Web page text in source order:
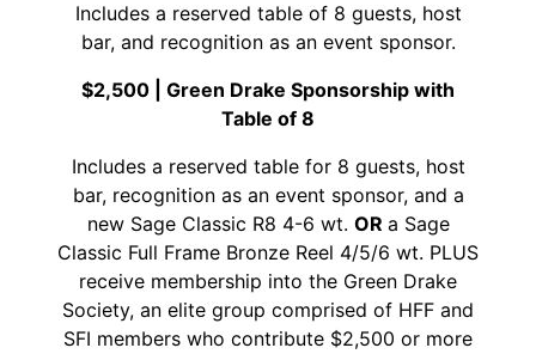
Includes a reserved table of 8 guests, host
bar, and recognition as an event sponsor.
$2,500 | Green Drake Sponsorship with
Table of 8
Includes a reserved table for 8 guests, host
bar, recognition as an event sponsor, and a
new Sage Classic R8 4-6 wt. OR a Sage
Classic Full Frame Bronze Reel 4/5/6 wt. PLUS
receive membership into the Green Drake
Society, an elite group comprised of HFF and
SFI members who contribute $2,500 or more